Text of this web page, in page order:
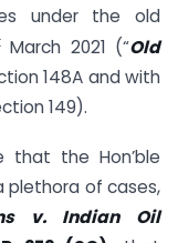
under the old
March 2021 (“Old
148A and with
149).
the Hon’ble
plethora of cases,
v. Indian Oil